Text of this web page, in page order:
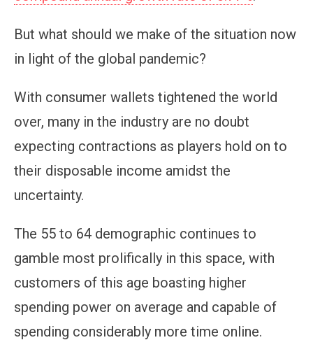
But what should we make of the situation now
in light of the global pandemic?
With consumer wallets tightened the world
over, many in the industry are no doubt
expecting contractions as players hold on to
their disposable income amidst the
uncertainty.
The 55 to 64 demographic continues to
gamble most prolifically in this space, with
customers of this age boasting higher
spending power on average and capable of
spending considerably more time online.